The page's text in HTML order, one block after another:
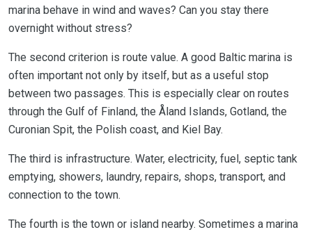
marina behave in wind and waves? Can you stay there
overnight without stress?
The second criterion is route value. A good Baltic marina is
often important not only by itself, but as a useful stop
between two passages. This is especially clear on routes
through the Gulf of Finland, the Åland Islands, Gotland, the
Curonian Spit, the Polish coast, and Kiel Bay.
The third is infrastructure. Water, electricity, fuel, septic tank
emptying, showers, laundry, repairs, shops, transport, and
connection to the town.
The fourth is the town or island nearby. Sometimes a marina